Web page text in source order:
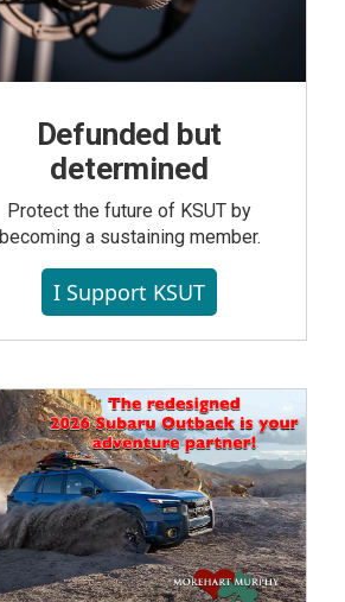
Defunded but
determined
Protect the future of KSUT by
becoming a sustaining member.
I Support KSUT